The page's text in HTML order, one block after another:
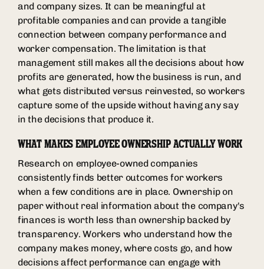
and company sizes. It can be meaningful at
profitable companies and can provide a tangible
connection between company performance and
worker compensation. The limitation is that
management still makes all the decisions about how
profits are generated, how the business is run, and
what gets distributed versus reinvested, so workers
capture some of the upside without having any say
in the decisions that produce it.
WHAT MAKES EMPLOYEE OWNERSHIP ACTUALLY WORK
Research on employee-owned companies
consistently finds better outcomes for workers
when a few conditions are in place. Ownership on
paper without real information about the company's
finances is worth less than ownership backed by
transparency. Workers who understand how the
company makes money, where costs go, and how
decisions affect performance can engage with